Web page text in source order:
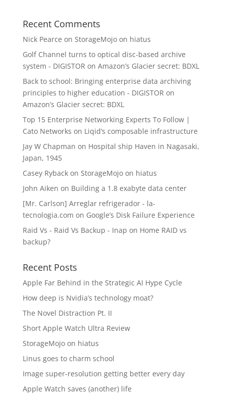
Recent Comments
Nick Pearce on StorageMojo on hiatus
Golf Channel turns to optical disc-based archive
system - DIGISTOR on Amazon’s Glacier secret: BDXL
Back to school: Bringing enterprise data archiving
principles to higher education - DIGISTOR on
Amazon’s Glacier secret: BDXL
Top 15 Enterprise Networking Experts To Follow |
Cato Networks on Liqid’s composable infrastructure
Jay W Chapman on Hospital ship Haven in Nagasaki,
Japan, 1945
Casey Rybackon StorageMojo on hiatus
John Aiken on Building a 1.8 exabyte data center
[Mr. Carlson] Arreglar refrigerador - la-
tecnologia.com on Google’s Disk Failure Experience
Raid Vs - Raid Vs Backup - Inap on Home RAID vs
backup?
Recent Posts
Apple Far Behind in the Strategic AI Hype Cycle
How deep is Nvidia’s technology moat?
The Novel Distraction Pt. II
Short Apple Watch Ultra Review
StorageMojo on hiatus
Linus goes to charm school
Image super-resolution getting better every day
Apple Watch saves (another) life